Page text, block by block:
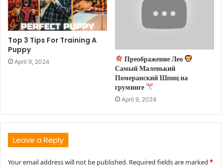
Top 3 Tips For Training A
Puppy
April 9, 2024
Преображение Лео
Самый Маленький
Померанский Шпиц на
груминге
April 9, 2024
Leave a Reply
Your email address will not be published. Required fields are marked *